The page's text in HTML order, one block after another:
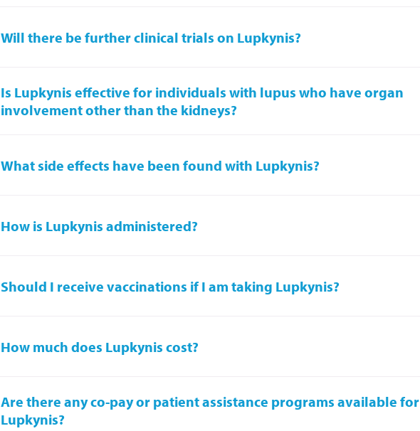
Will there be further clinical trials on Lupkynis?
Is Lupkynis effective for individuals with lupus who have organ
involvement other than the kidneys?
What side effects have been found with Lupkynis?
How is Lupkynis administered?
Should I receive vaccinations if I am taking Lupkynis?
How much does Lupkynis cost?
Are there any co-pay or patient assistance programs available for
Lupkynis?